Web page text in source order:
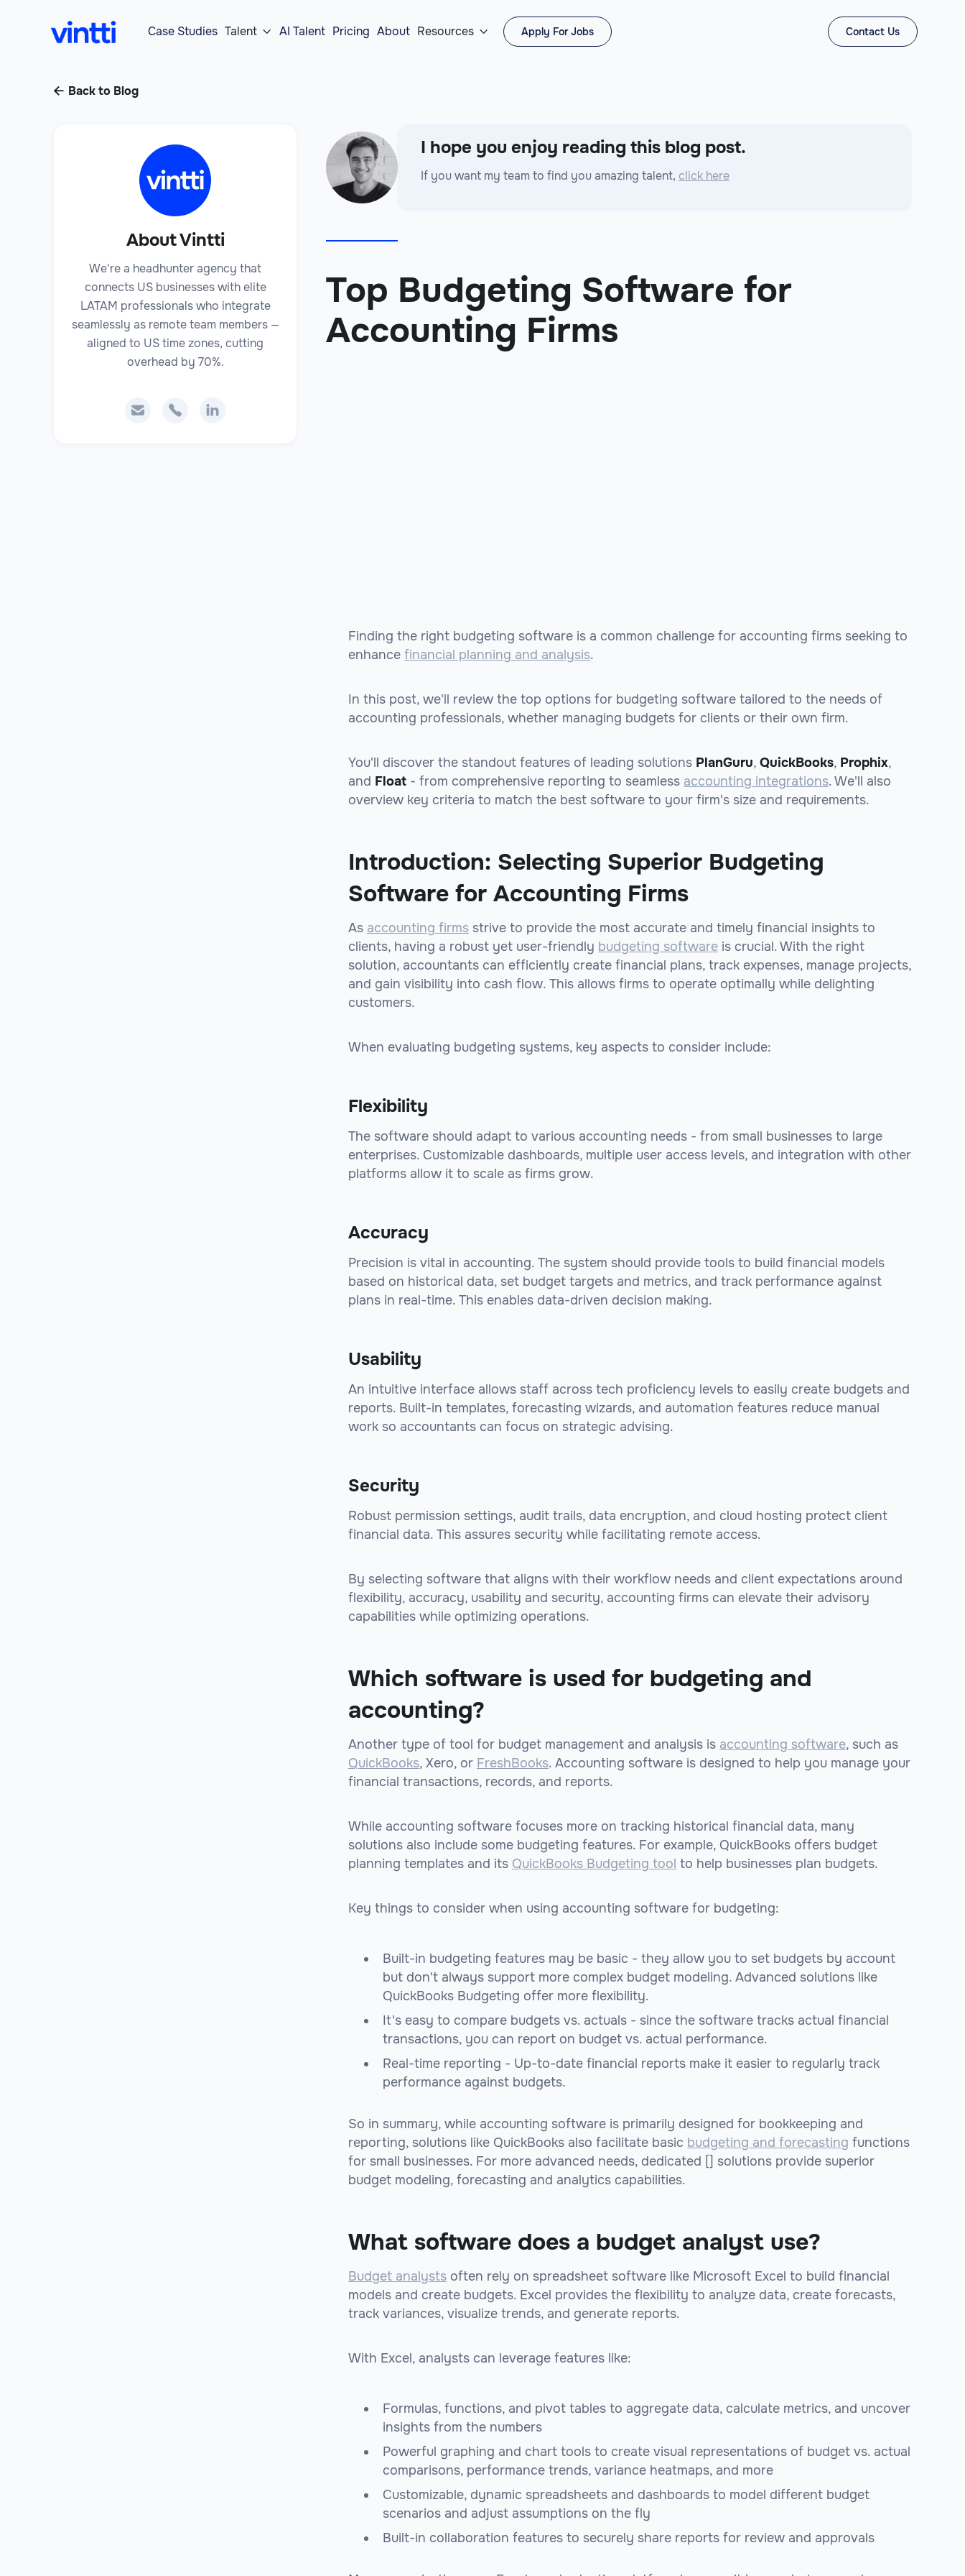
Case Studies Talent  AI Talent Pricing About Resources  Apply For Jobs Contact Us
 Back to Blog
About Vintti
We're a headhunter agency that
connects US businesses with elite
LATAM professionals who integrate
seamlessly as remote team members —
aligned to US time zones, cutting
overhead by 70%.
  
I hope you enjoy reading this blog post.
If you want my team to find you amazing talent, click here
Top Budgeting Software for
Accounting Firms
Finding the right budgeting software is a common challenge for accounting firms seeking to
enhance financial planning and analysis.
In this post, we'll review the top options for budgeting software tailored to the needs of
accounting professionals, whether managing budgets for clients or their own firm.
You'll discover the standout features of leading solutions PlanGuru, QuickBooks, Prophix,
and Float - from comprehensive reporting to seamless accounting integrations. We'll also
overview key criteria to match the best software to your firm's size and requirements.
Introduction: Selecting Superior Budgeting
Software for Accounting Firms
As accounting firms strive to provide the most accurate and timely financial insights to
clients, having a robust yet user-friendly budgeting software is crucial. With the right
solution, accountants can efficiently create financial plans, track expenses, manage projects,
and gain visibility into cash flow. This allows firms to operate optimally while delighting
customers.
When evaluating budgeting systems, key aspects to consider include:
Flexibility
The software should adapt to various accounting needs - from small businesses to large
enterprises. Customizable dashboards, multiple user access levels, and integration with other
platforms allow it to scale as firms grow.
Accuracy
Precision is vital in accounting. The system should provide tools to build financial models
based on historical data, set budget targets and metrics, and track performance against
plans in real-time. This enables data-driven decision making.
Usability
An intuitive interface allows staff across tech proficiency levels to easily create budgets and
reports. Built-in templates, forecasting wizards, and automation features reduce manual
work so accountants can focus on strategic advising.
Security
Robust permission settings, audit trails, data encryption, and cloud hosting protect client
financial data. This assures security while facilitating remote access.
By selecting software that aligns with their workflow needs and client expectations around
flexibility, accuracy, usability and security, accounting firms can elevate their advisory
capabilities while optimizing operations.
Which software is used for budgeting and
accounting?
Another type of tool for budget management and analysis is accounting software, such as
QuickBooks, Xero, or FreshBooks. Accounting software is designed to help you manage your
financial transactions, records, and reports.
While accounting software focuses more on tracking historical financial data, many
solutions also include some budgeting features. For example, QuickBooks offers budget
planning templates and its QuickBooks Budgeting tool to help businesses plan budgets.
Key things to consider when using accounting software for budgeting:
Built-in budgeting features may be basic - they allow you to set budgets by account
but don't always support more complex budget modeling. Advanced solutions like
QuickBooks Budgeting offer more flexibility.
It's easy to compare budgets vs. actuals - since the software tracks actual financial
transactions, you can report on budget vs. actual performance.
Real-time reporting - Up-to-date financial reports make it easier to regularly track
performance against budgets.
So in summary, while accounting software is primarily designed for bookkeeping and
reporting, solutions like QuickBooks also facilitate basic budgeting and forecasting functions
for small businesses. For more advanced needs, dedicated [] solutions provide superior
budget modeling, forecasting and analytics capabilities.
What software does a budget analyst use?
Budget analysts often rely on spreadsheet software like Microsoft Excel to build financial
models and create budgets. Excel provides the flexibility to analyze data, create forecasts,
track variances, visualize trends, and generate reports.
With Excel, analysts can leverage features like:
Formulas, functions, and pivot tables to aggregate data, calculate metrics, and uncover
insights from the numbers
Powerful graphing and chart tools to create visual representations of budget vs. actual
comparisons, performance trends, variance heatmaps, and more
Customizable, dynamic spreadsheets and dashboards to model different budget
scenarios and adjust assumptions on the fly
Built-in collaboration features to securely share reports for review and approvals